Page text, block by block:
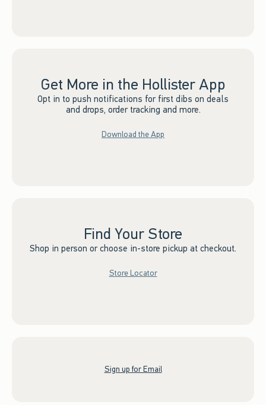
Get More in the Hollister App
Opt in to push notifications for first dibs on deals
and drops, order tracking and more.
Download the App
Find Your Store
Shop in person or choose in-store pickup at checkout.
Store Locator
Sign up for Email